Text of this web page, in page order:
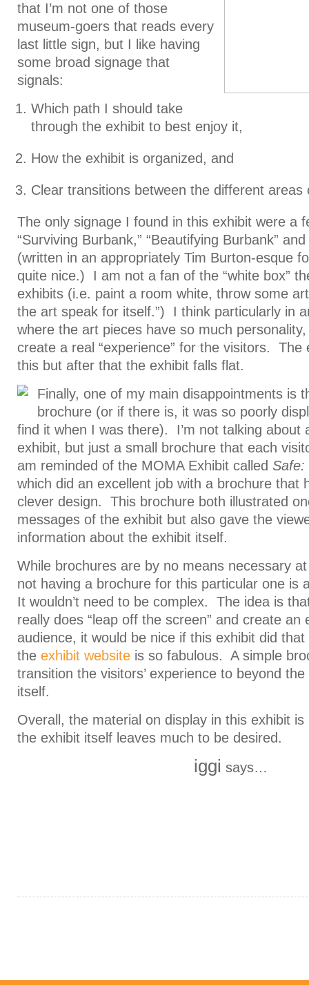
that I’m not one of those
museum-goers that reads every
last little sign, but I like having
some broad signage that
signals:
Which path I should take
through the exhibit to best enjoy it,
How the exhibit is organized, and
Clear transitions between the different areas
The only signage I found in this exhibit were a
“Surviving Burbank,” “Beautifying Burbank”
(written in an appropriately Tim Burton-esque
quite nice.) I am not a fan of the “white box”
exhibits (i.e. paint a room white, throw some
the art speak for itself.”) I think particularly in
where the art pieces have so much personality,
create a real “experience” for the visitors.
this but after that the exhibit falls flat.
Finally, one of my main disappointments is
brochure (or if there is, it was so poorly
find it when I was there). I’m not talking about
exhibit, but just a small brochure that each
am reminded of the MOMA Exhibit called Safe:
which did an excellent job with a brochure that
clever design. This brochure both illustrated
messages of the exhibit but also gave the
information about the exhibit itself.
While brochures are by no means necessary
not having a brochure for this particular one is
It wouldn’t need to be complex. The idea is
really does “leap off the screen” and create an
audience, it would be nice if this exhibit did
the exhibit website is so fabulous. A simple
transition the visitors’ experience to beyond
itself.
Overall, the material on display in this exhibit
the exhibit itself leaves much to be desired.
iggi says…